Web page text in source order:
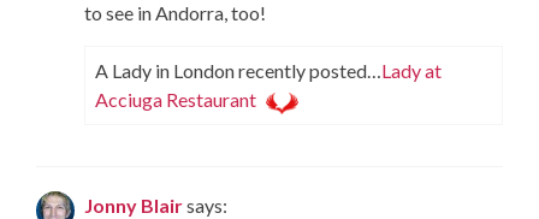
to see in Andorra, too!
A Lady in London recently posted…Lady at
Acciuga Restaurant
Jonny Blairsays: